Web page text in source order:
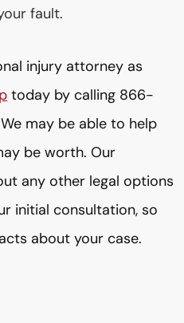
fault.
injury attorney as
today by calling 866-
may be able to help
be worth. Our
any other legal options
initial consultation, so
about your case.